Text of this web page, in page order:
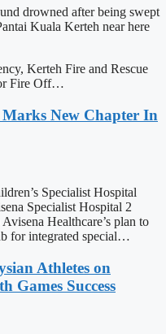
drowned after being swept
Kuala Kerteh near here
Kerteh Fire and Rescue
Fire Off…
Marks New Chapter In
Specialist Hospital
Specialist Hospital 2
Healthcare’s plan to
for integrated special…
Athletes on
Games Success